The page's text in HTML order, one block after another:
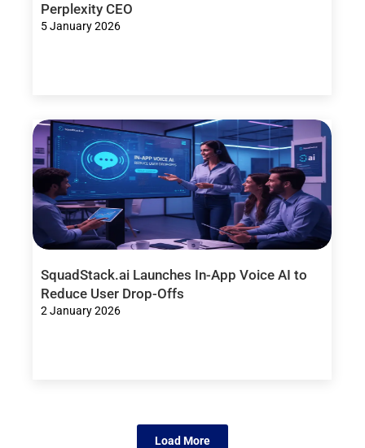
Perplexity CEO
5 January 2026
SquadStack.ai Launches In-App Voice AI to
Reduce User Drop-Offs
2 January 2026
Load More